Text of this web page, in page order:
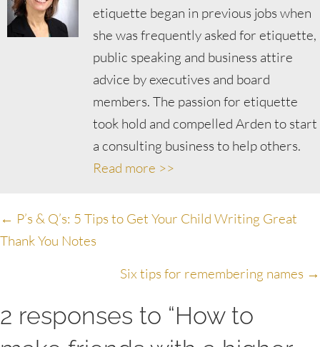
etiquette began in previous jobs when
she was frequently asked for etiquette,
public speaking and business attire
advice by executives and board
members. The passion for etiquette
took hold and compelled Arden to start
a consulting business to help others.
Read more >>
Posts
← P’s & Q’s: 5 Tips to Get Your Child Writing Great
Thank You Notes
Six tips for remembering names →
2 responses to “How to